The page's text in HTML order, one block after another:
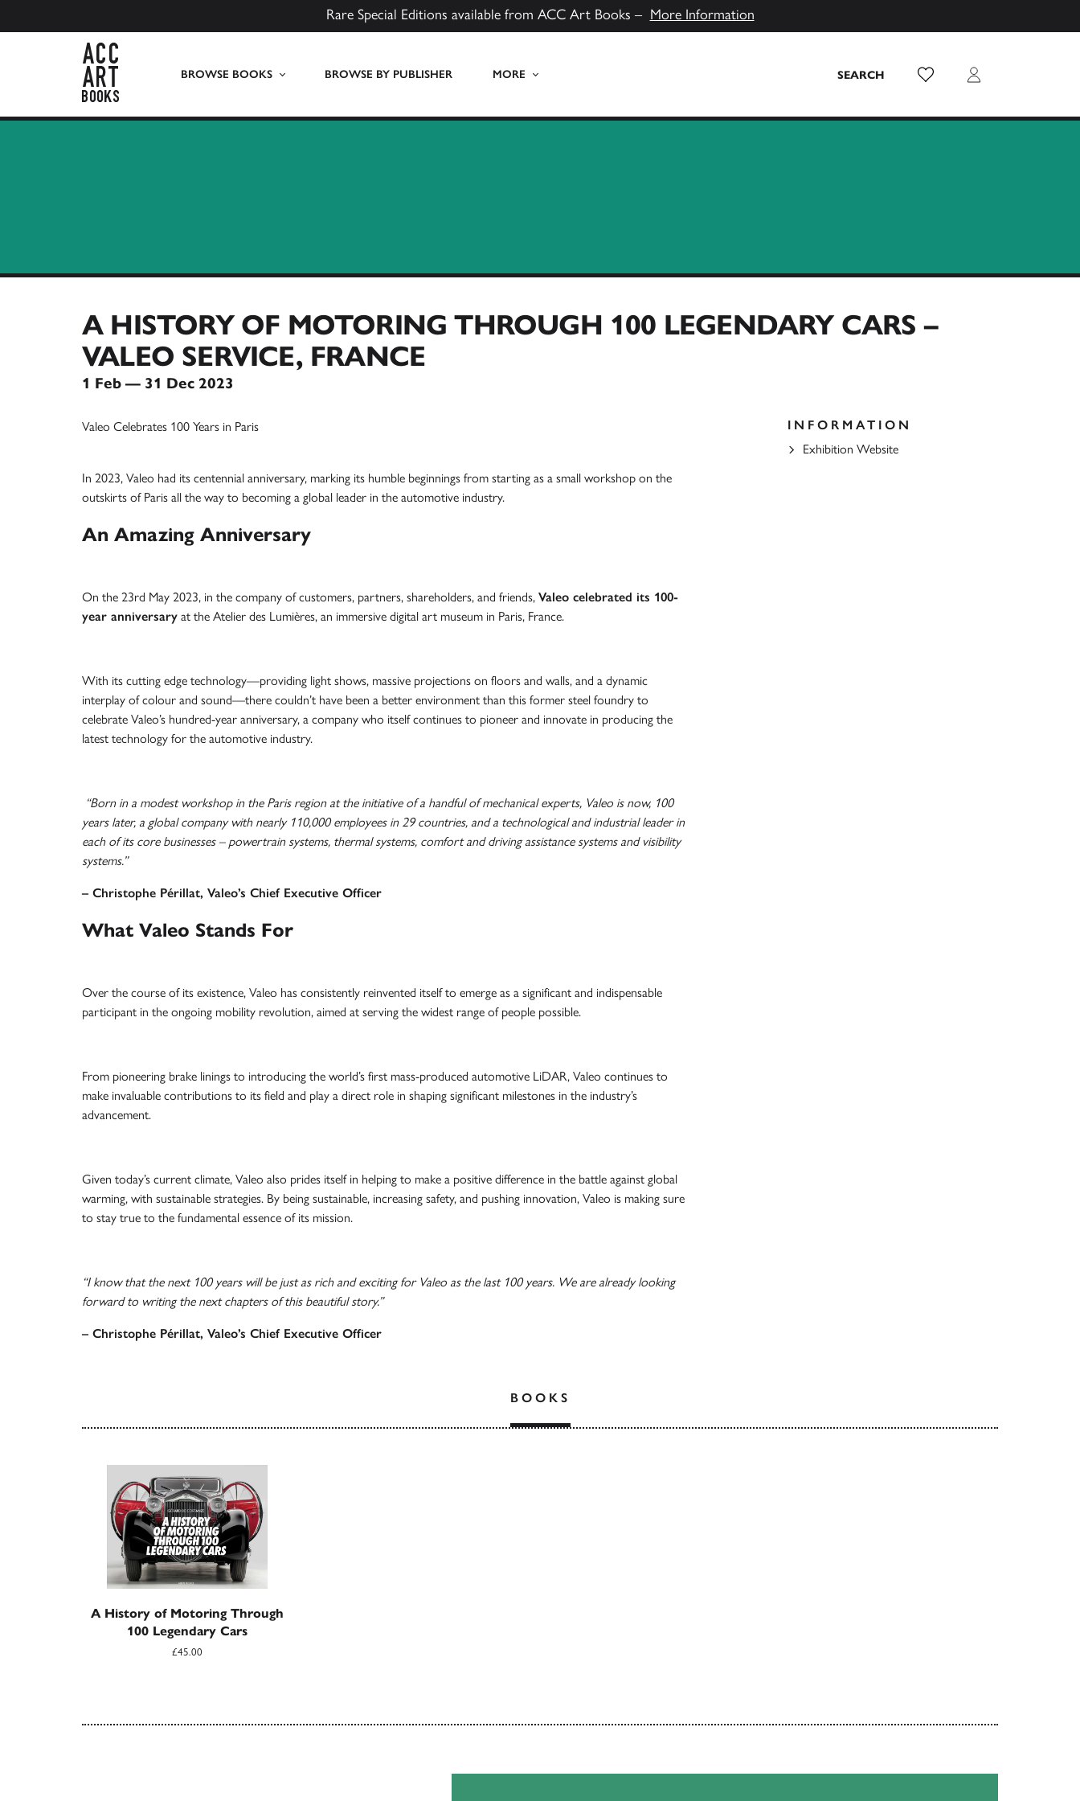
Rare Special Editions available from ACC Art Books – More Information
BROWSE BOOKS BROWSE BY PUBLISHER MORE SEARCH Wish List Login
A HISTORY OF MOTORING THROUGH 100 LEGENDARY CARS –
VALEO SERVICE, FRANCE
1 Feb — 31 Dec 2023
Valeo Celebrates 100 Years in Paris
In 2023, Valeo had its centennial anniversary, marking its humble beginnings from starting as a small workshop on the
outskirts of Paris all the way to becoming a global leader in the automotive industry.
An Amazing Anniversary
On the 23rd May 2023, in the company of customers, partners, shareholders, and friends, Valeo celebrated its 100-
year anniversary at the Atelier des Lumières, an immersive digital art museum in Paris, France.
With its cutting edge technology—providing light shows, massive projections on floors and walls, and a dynamic
interplay of colour and sound—there couldn’t have been a better environment than this former steel foundry to
celebrate Valeo’s hundred-year anniversary, a company who itself continues to pioneer and innovate in producing the
latest technology for the automotive industry.
“Born in a modest workshop in the Paris region at the initiative of a handful of mechanical experts, Valeo is now, 100
years later, a global company with nearly 110,000 employees in 29 countries, and a technological and industrial leader in
each of its core businesses – powertrain systems, thermal systems, comfort and driving assistance systems and visibility
systems.”
– Christophe Périllat, Valeo’s Chief Executive Officer
What Valeo Stands For
Over the course of its existence, Valeo has consistently reinvented itself to emerge as a significant and indispensable
participant in the ongoing mobility revolution, aimed at serving the widest range of people possible.
From pioneering brake linings to introducing the world’s first mass-produced automotive LiDAR, Valeo continues to
make invaluable contributions to its field and play a direct role in shaping significant milestones in the industry’s
advancement.
Given today’s current climate, Valeo also prides itself in helping to make a positive difference in the battle against global
warming, with sustainable strategies. By being sustainable, increasing safety, and pushing innovation, Valeo is making sure
to stay true to the fundamental essence of its mission.
“I know that the next 100 years will be just as rich and exciting for Valeo as the last 100 years. We are already looking
forward to writing the next chapters of this beautiful story.”
– Christophe Périllat, Valeo’s Chief Executive Officer
INFORMATION
Exhibition Website
BOOKS
A History of Motoring Through
100 Legendary Cars
£45.00